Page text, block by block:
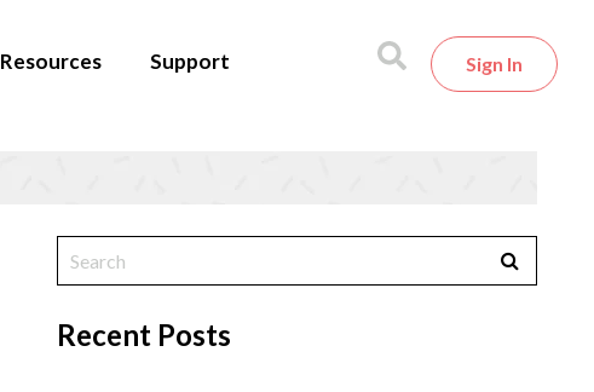
Resources Support Sign In
Recent Posts